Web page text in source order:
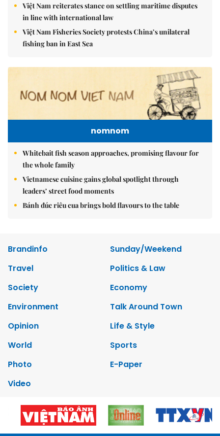
Việt Nam reiterates stance on settling maritime disputes
in line with international law
Việt Nam Fisheries Society protests China’s unilateral
fishing ban in East Sea
nomnom
Whitebait fish season approaches, promising flavour for
the whole family
Vietnamese cuisine gains global spotlight through
leaders’ street food moments
Bánh đúc riêu cua brings bold flavours to the table
Brandinfo
Sunday/Weekend
Travel
Politics & Law
Society
Economy
Environment
Talk Around Town
Opinion
Life & Style
World
Sports
Photo
E-Paper
Video